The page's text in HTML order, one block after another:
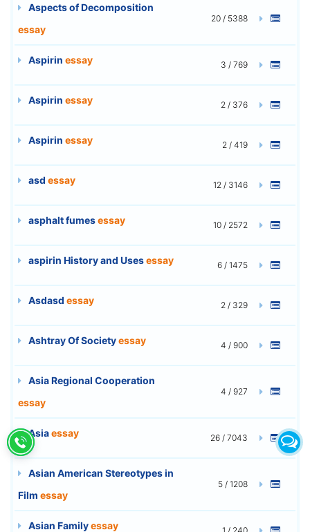
Aspects of Decomposition
essay
20 / 5388
Aspirin essay 3 / 769
Aspirin essay 2 / 376
Aspirin essay 2 / 419
asd essay 12 / 3146
asphalt fumesessay 10 / 2572
aspirin History and Usesessay 6 / 1475
Asdasd essay 2 / 329
Ashtray Of Societyessay 4 / 900
Asia Regional Cooperation
essay
4 / 927
Asiaessay 26 / 7043
Asian American Stereotypes in
Film essay
5 / 1208
Asian Familyessay